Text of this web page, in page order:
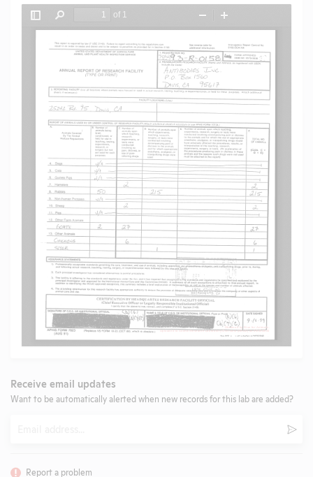
Receive email updates
Want to be automatically alerted when new records for this lab are added?
Report a problem